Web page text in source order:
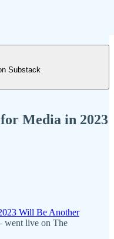
Substack
Media in 2023
Will Be Another
live on The